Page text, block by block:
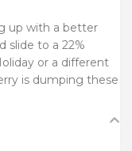
up with a better
slide to a 22%
or a different
is dumping these